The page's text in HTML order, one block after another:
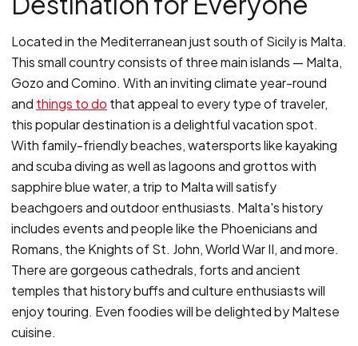
Located in the Mediterranean just south of Sicily is Malta.
This small country consists of three main islands — Malta,
Gozo and Comino. With an inviting climate year-round
and things to do that appeal to every type of traveler,
this popular destination is a delightful vacation spot.
With family-friendly beaches, watersports like kayaking
and scuba diving as well as lagoons and grottos with
sapphire blue water, a trip to Malta will satisfy
beachgoers and outdoor enthusiasts. Malta's history
includes events and people like the Phoenicians and
Romans, the Knights of St. John, World War II, and more.
There are gorgeous cathedrals, forts and ancient
temples that history buffs and culture enthusiasts will
enjoy touring. Even foodies will be delighted by Maltese
cuisine.